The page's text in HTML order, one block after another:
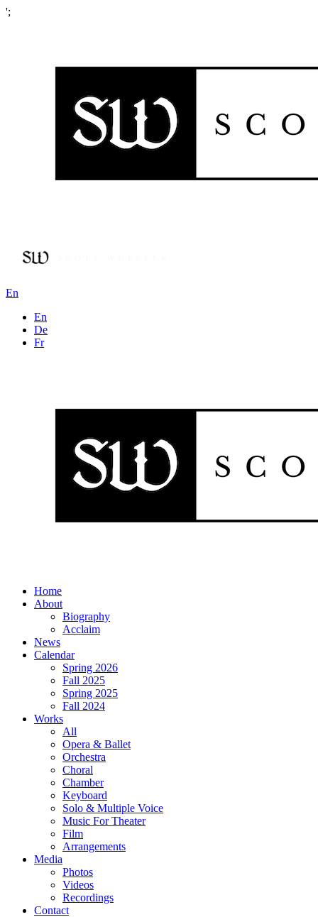
';
En
En
De
Fr
Home
About
Biography
Acclaim
News
Calendar
Spring 2026
Fall 2025
Spring 2025
Fall 2024
Works
All
Opera & Ballet
Orchestra
Choral
Chamber
Keyboard
Solo & Multiple Voice
Music For Theater
Film
Arrangements
Media
Photos
Videos
Recordings
Contact